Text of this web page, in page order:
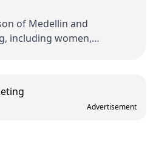
of Medellin and
including women,
Advertisement